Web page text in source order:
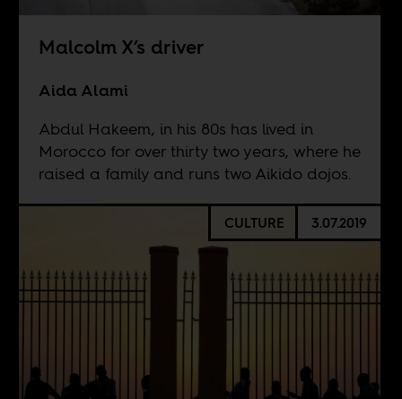
Malcolm X’s driver
Aida Alami
Abdul Hakeem, in his 80s has lived in
Morocco for over thirty two years, where he
raised a family and runs two Aikido dojos.
CULTURE 3.07.2019